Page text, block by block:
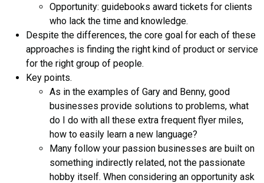
Opportunity: guidebooks award tickets for clients
who lack the time and knowledge.
Despite the differences, the core goal for each of these
approaches is finding the right kind of product or service
for the right group of people.
Key points.
As in the examples of Gary and Benny, good
businesses provide solutions to problems, what
do I do with all these extra frequent flyer miles,
how to easily learn a new language?
Many follow your passion businesses are built on
something indirectly related, not the passionate
hobby itself. When considering an opportunity ask